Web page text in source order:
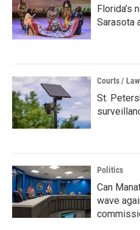
Florida’s
Sarasota
Courts / Law
St.
Politics
Can
wave